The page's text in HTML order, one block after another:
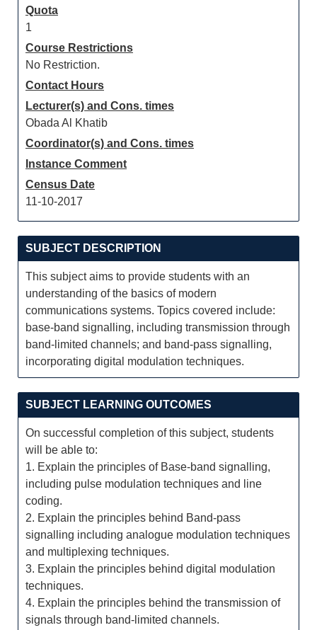
Quota
1
Course Restrictions
No Restriction.
Contact Hours
Lecturer(s) and Cons. times
Obada Al Khatib
Coordinator(s) and Cons. times
Instance Comment
Census Date
11-10-2017
SUBJECT DESCRIPTION
This subject aims to provide students with an
understanding of the basics of modern
communications systems. Topics covered include:
base-band signalling, including transmission through
band-limited channels; and band-pass signalling,
incorporating digital modulation techniques.
SUBJECT LEARNING OUTCOMES
On successful completion of this subject, students
will be able to:
1. Explain the principles of Base-band signalling,
including pulse modulation techniques and line
coding.
2. Explain the principles behind Band-pass
signalling including analogue modulation techniques
and multiplexing techniques.
3. Explain the principles behind digital modulation
techniques.
4. Explain the principles behind the transmission of
signals through band-limited channels.